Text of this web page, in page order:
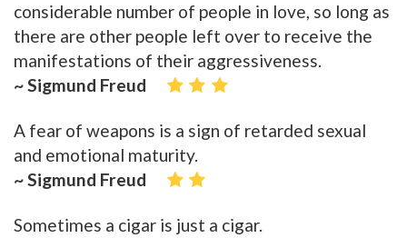
considerable number of people in love, so long as
there are other people left over to receive the
manifestations of their aggressiveness.
~ Sigmund Freud
A fear of weapons is a sign of retarded sexual
and emotional maturity.
~ Sigmund Freud
Sometimes a cigar is just a cigar.